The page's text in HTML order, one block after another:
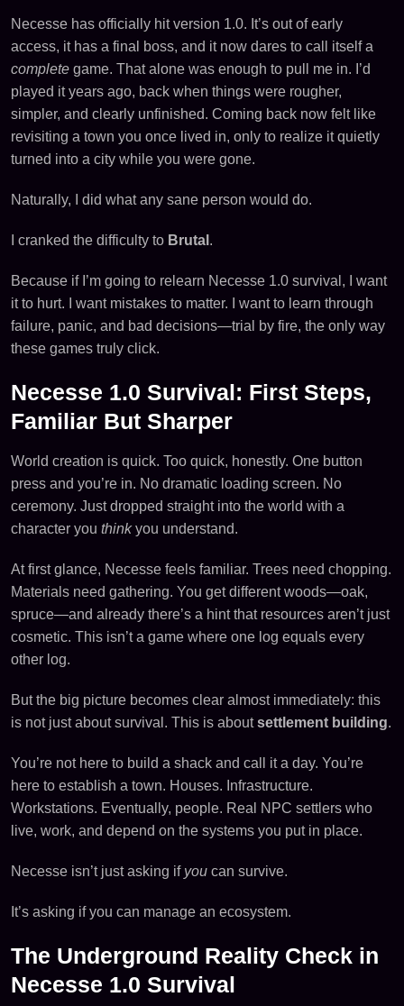
Necesse has officially hit version 1.0. It’s out of early
access, it has a final boss, and it now dares to call itself a
complete game. That alone was enough to pull me in. I’d
played it years ago, back when things were rougher,
simpler, and clearly unfinished. Coming back now felt like
revisiting a town you once lived in, only to realize it quietly
turned into a city while you were gone.
Naturally, I did what any sane person would do.
I cranked the difficulty to Brutal .
Because if I’m going to relearn Necesse 1.0 survival, I want
it to hurt. I want mistakes to matter. I want to learn through
failure, panic, and bad decisions—trial by fire, the only way
these games truly click.
Necesse 1.0 Survival: First Steps,
Familiar But Sharper
World creation is quick. Too quick, honestly. One button
press and you’re in. No dramatic loading screen. No
ceremony. Just dropped straight into the world with a
character you thinkyou understand.
At first glance, Necesse feels familiar. Trees need chopping.
Materials need gathering. You get different woods—oak,
spruce—and already there’s a hint that resources aren’t just
cosmetic. This isn’t a game where one log equals every
other log.
But the big picture becomes clear almost immediately: this
is not just about survival. This is aboutsettlement building.
You’re not here to build a shack and call it a day. You’re
here to establish a town. Houses. Infrastructure.
Workstations. Eventually, people. Real NPC settlers who
live, work, and depend on the systems you put in place.
Necesse isn’t just asking if you can survive.
It’s asking if you can manage an ecosystem.
The Underground Reality Check in
Necesse 1.0 Survival